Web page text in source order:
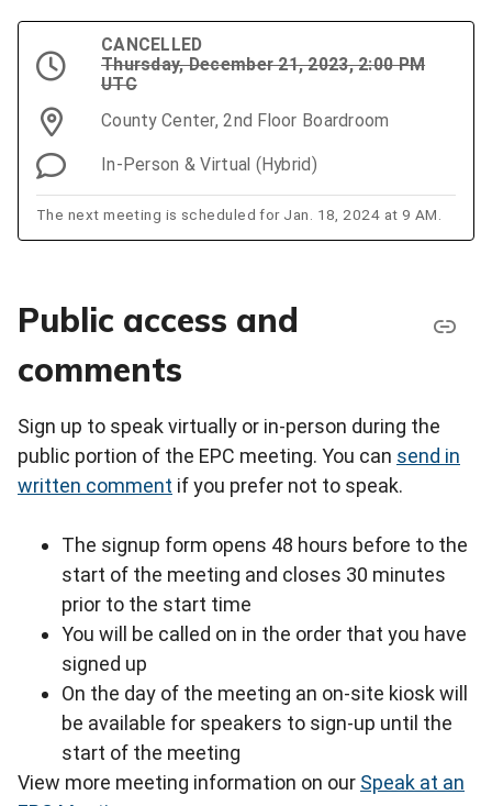
CANCELLED
Thursday, December 21, 2023, 2:00 PM
UTC
County Center, 2nd Floor Boardroom
In-Person & Virtual (Hybrid)
The next meeting is scheduled for Jan. 18, 2024 at 9 AM.
Public access and
comments
Sign up to speak virtually or in-person during the
public portion of the EPC meeting. You can send in
written comment if you prefer not to speak.
The signup form opens 48 hours before to the
start of the meeting and closes 30 minutes
prior to the start time
You will be called on in the order that you have
signed up
On the day of the meeting an on-site kiosk will
be available for speakers to sign-up until the
start of the meeting
View more meeting information on our Speak at an